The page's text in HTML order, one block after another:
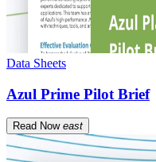
Data Sheets
Azul Prime Pilot Brief
Read Now east